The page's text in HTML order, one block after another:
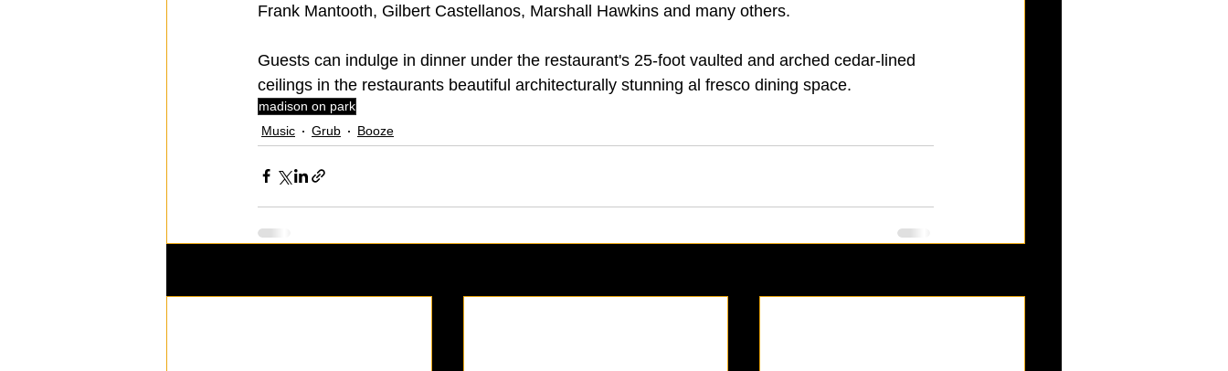
Frank Mantooth, Gilbert Castellanos, Marshall Hawkins and many others.
Guests can indulge in dinner under the restaurant's 25-foot vaulted and arched cedar-lined
ceilings in the restaurants beautiful architecturally stunning al fresco dining space.
madison on park
Music
Grub Booze